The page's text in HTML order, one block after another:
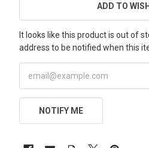
ADD TO
It looks like this product is out of
address to be notified when this
NOTIFY ME